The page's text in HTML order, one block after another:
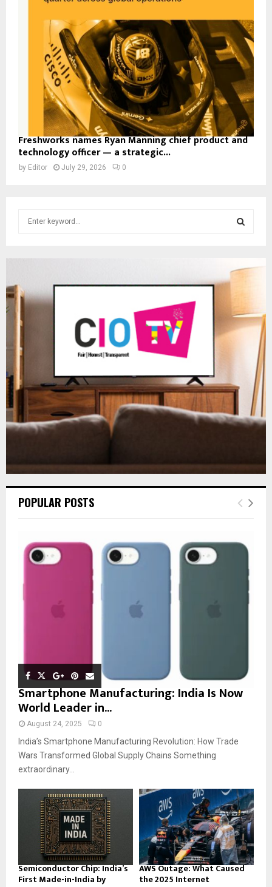
Freshworks names Ryan Manning chief product and
technology officer — a strategic...
by Editor July 29, 2026 0
f
E
R
POPULAR POSTS
Smartphone Manufacturing: India Is Now
World Leader in...
August 24, 2025 0
India’s Smartphone Manufacturing Revolution: How Trade
Wars Transformed Global Supply Chains Something
extraordinary...
Semiconductor Chip: India’s
First Made-in-India by
AWS Outage: What Caused
the 2025 Internet